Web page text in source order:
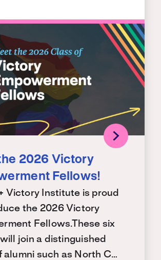
2026 Victory
Fellows!
Victory Institute is proud
the 2026 Victory
Fellows.These six
join a distinguished
alumni such as North C…